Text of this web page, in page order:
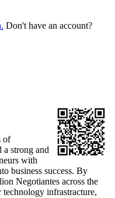
Don't have an account?
of
a strong and
with
business success. By
Negotiantes across the
infrastracture,